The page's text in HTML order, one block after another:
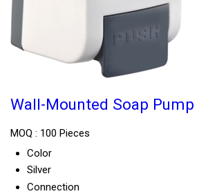
Wall-Mounted Soap Pump
MOQ : 100 Pieces
Color
Silver
Connection